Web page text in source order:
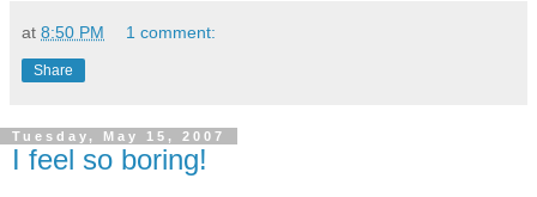
at 8:50 PM 1 comment:
Share
Tuesday, May 15, 2007
I feel so boring!